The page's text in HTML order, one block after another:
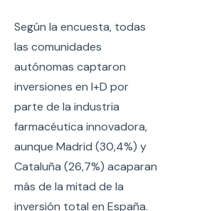
Según la encuesta, todas
las comunidades
autónomas captaron
inversiones en I+D por
parte de la industria
farmacéutica innovadora,
aunque Madrid (30,4%) y
Cataluña (26,7%) acaparan
más de la mitad de la
inversión total en España.